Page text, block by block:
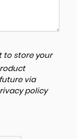
to store your
via
policy